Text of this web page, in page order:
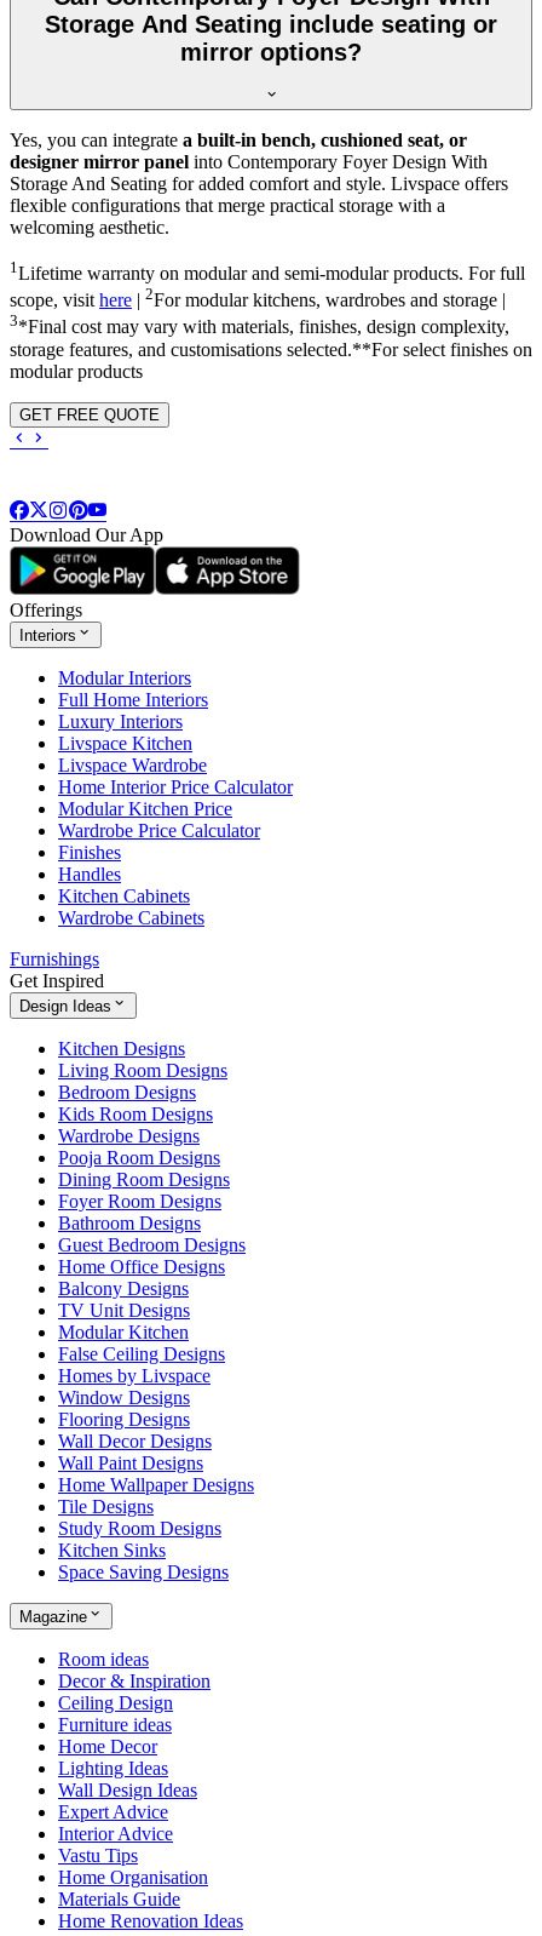
Storage And Seating include seating or
mirror options?
Yes, you can integrate a built-in bench, cushioned seat, or
designer mirror panel into Contemporary Foyer Design With
Storage And Seating for added comfort and style. Livspace offers
flexible configurations that merge practical storage with a
welcoming aesthetic.
1 Lifetime warranty on modular and semi-modular products. For full
scope, visithere | 2For modular kitchens, wardrobes and storage |
3*Final cost may vary with materials, finishes, design complexity,
storage features, and customisations selected.**For select finishes on
modular products
GET FREE QUOTE
Download Our App
Offerings
Interiors
Modular Interiors
Full Home Interiors
Luxury Interiors
Livspace Kitchen
Livspace Wardrobe
Home Interior Price Calculator
Modular Kitchen Price
Wardrobe Price Calculator
Finishes
Handles
Kitchen Cabinets
Wardrobe Cabinets
Furnishings
Get Inspired
Design Ideas
Kitchen Designs
Living Room Designs
Bedroom Designs
Kids Room Designs
Wardrobe Designs
Pooja Room Designs
Dining Room Designs
Foyer Room Designs
Bathroom Designs
Guest Bedroom Designs
Home Office Designs
Balcony Designs
TV Unit Designs
Modular Kitchen
False Ceiling Designs
Homes by Livspace
Window Designs
Flooring Designs
Wall Decor Designs
Wall Paint Designs
Home Wallpaper Designs
Tile Designs
Study Room Designs
Kitchen Sinks
Space Saving Designs
Magazine
Room ideas
Decor & Inspiration
Ceiling Design
Furniture ideas
Home Decor
Lighting Ideas
Wall Design Ideas
Expert Advice
Interior Advice
Vastu Tips
Home Organisation
Materials Guide
Home Renovation Ideas